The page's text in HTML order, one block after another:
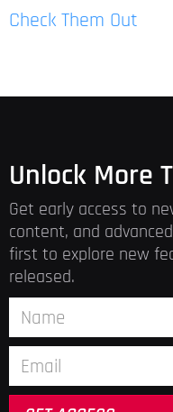
Check Them Out
Unlock More
Get early access to
content, and
first to explore new
released.